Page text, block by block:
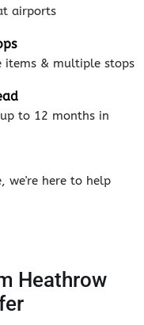
airports
items & multiple stops
to 12 months in
we're here to help
Heathrow